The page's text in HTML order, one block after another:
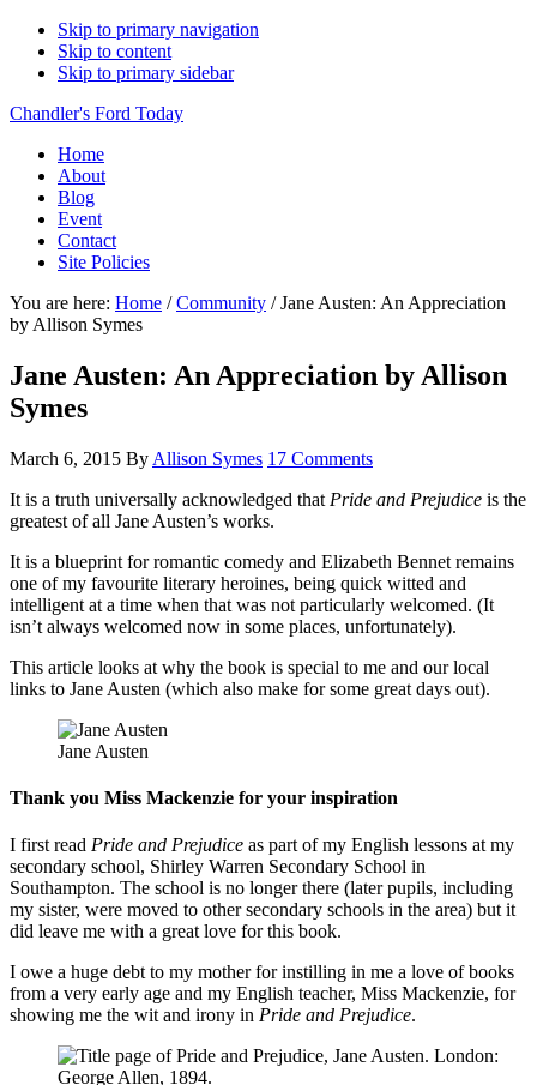
Skip to primary navigation
Skip to content
Skip to primary sidebar
Chandler's Ford Today
Home
About
Blog
Event
Contact
Site Policies
You are here: Home / Community /Jane Austen: An Appreciation
by Allison Symes
Jane Austen: An Appreciation by Allison
Symes
March 6, 2015 By Allison Symes 17 Comments
It is a truth universally acknowledged that Pride and Prejudice is the
greatest of all Jane Austen’s works.
It is a blueprint for romantic comedy and Elizabeth Bennet remains
one of my favourite literary heroines, being quick witted and
intelligent at a time when that was not particularly welcomed. (It
isn’t always welcomed now in some places, unfortunately).
This article looks at why the book is special to me and our local
links to Jane Austen (which also make for some great days out).
Jane Austen
Thank you Miss Mackenzie for your inspiration
I first read Pride and Prejudice as part of my English lessons at my
secondary school, Shirley Warren Secondary School in
Southampton. The school is no longer there (later pupils, including
my sister, were moved to other secondary schools in the area) but it
did leave me with a great love for this book.
I owe a huge debt to my mother for instilling in me a love of books
from a very early age and my English teacher, Miss Mackenzie, for
showing me the wit and irony in Pride and Prejudice.